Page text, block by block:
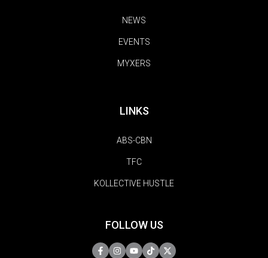
NEWS
EVENTS
MYXERS
LINKS
ABS-CBN
TFC
KOLLECTIVE HUSTLE
FOLLOW US